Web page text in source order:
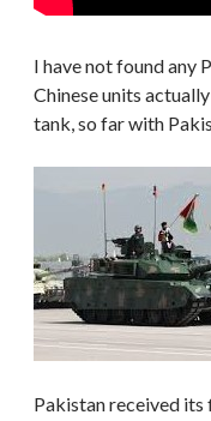
I have not found any
Chinese units
tank, so far with
Pakistan received